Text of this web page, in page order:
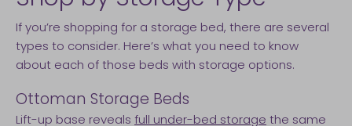
If you’re shopping for a storage bed, there are several
types to consider. Here’s what you need to know
about each of those beds with storage options.
Ottoman Storage Beds
Lift-up base reveals full under-bed storage the same